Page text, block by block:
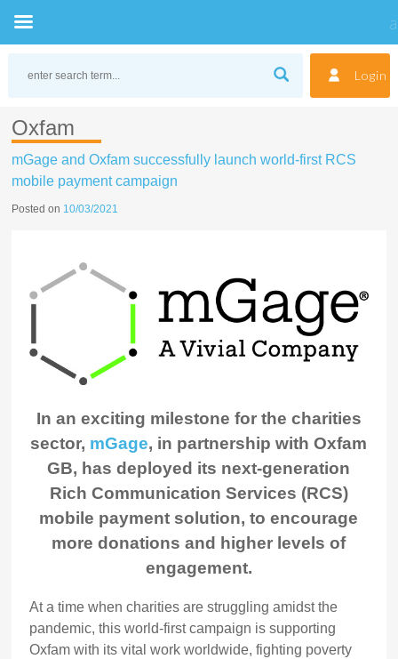
Login
Oxfam
mGage and Oxfam successfully launch world-first RCS
mobile payment campaign
Posted on 10/03/2021
In an exciting milestone for the charities
sector, mGage, in partnership with Oxfam
GB, has deployed its next-generation
Rich Communication Services (RCS)
mobile payment solution, to encourage
more donations and higher levels of
engagement.
At a time when charities are struggling amidst the
pandemic, this world-first campaign is supporting
Oxfam with its vital work worldwide, fighting poverty